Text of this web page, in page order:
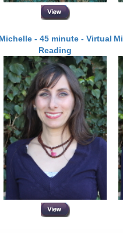
- 45 minute - Virtual
Reading